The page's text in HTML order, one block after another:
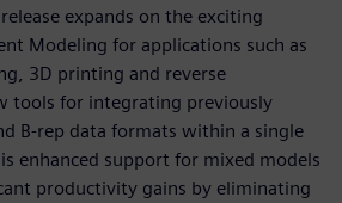
expands on the exciting
Modeling for applications such as
3D printing and reverse
tools for integrating previously
B-rep data formats within a single
enhanced support for mixed models
productivity gains by eliminating